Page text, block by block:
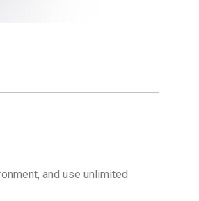
and use unlimited